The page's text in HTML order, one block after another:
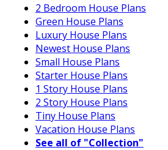
2 Bedroom House Plans
Green House Plans
Luxury House Plans
Newest House Plans
Small House Plans
Starter House Plans
1 Story House Plans
2 Story House Plans
Tiny House Plans
Vacation House Plans
See all of "Collection"